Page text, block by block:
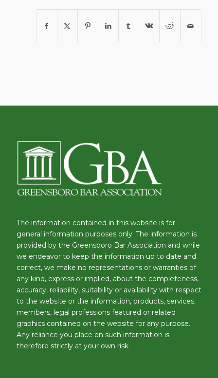
The information contained in this website is for
general information purposes only. The information is
provided by the Greensboro Bar Association and while
we endeavor to keep the information up to date and
correct, we make no representations or warranties of
any kind, express or implied, about the completeness,
accuracy, reliability, suitability or availability with respect
to the website or the information, products, services,
members, legal professions featured or related
graphics contained on the website for any purpose.
Any reliance you place on such information is
therefore strictly at your own risk.